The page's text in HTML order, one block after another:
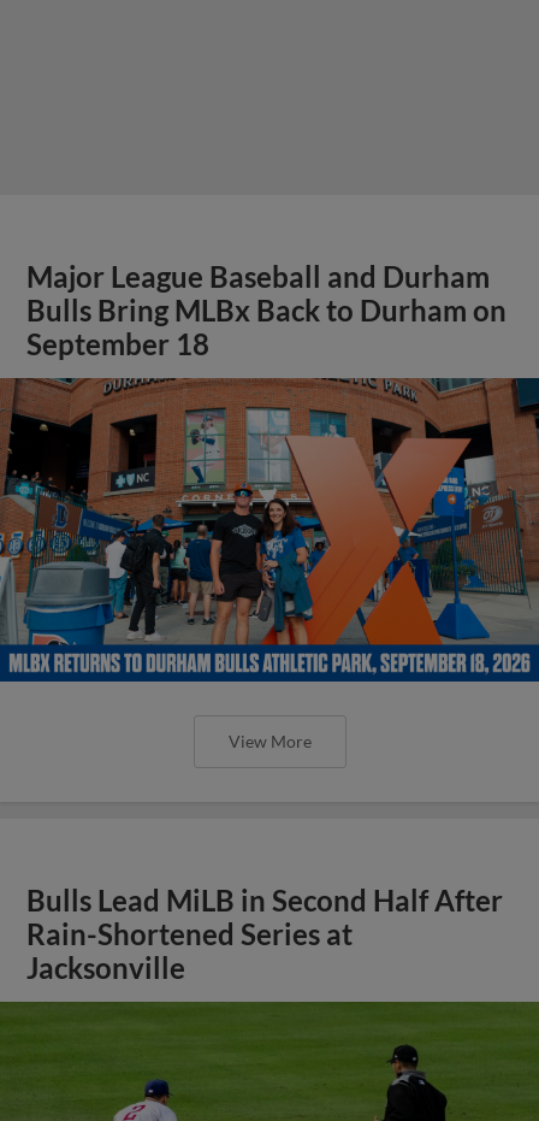
Major League Baseball and Durham
Bulls Bring MLBx Back to Durham on
September 18
View More
Bulls Lead MiLB in Second Half After
Rain-Shortened Series at
Jacksonville